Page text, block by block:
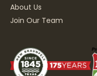
About Us
Join Our Team